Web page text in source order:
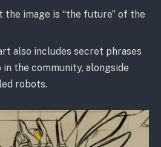
image is “the future” of the
also includes secret phrases
the community, alongside
robots.